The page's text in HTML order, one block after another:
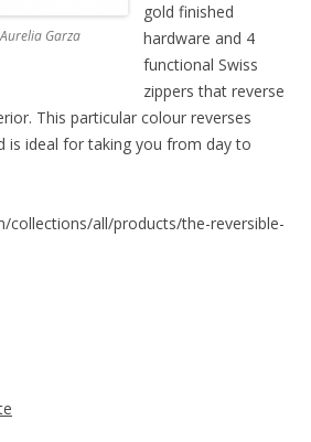
Aurelia Garza
gold finished
hardware and 4
functional Swiss
zippers that reverse
This particular colour reverses
is ideal for taking you from day to
collections/all/products/the-reversible-